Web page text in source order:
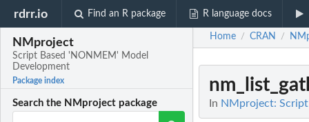
rdrr.io Find an R package R language docs
NMproject
Script Based 'NONMEM' Model
Development
Package index
Search the NMproject package
Home / CRAN /
In NMproject: